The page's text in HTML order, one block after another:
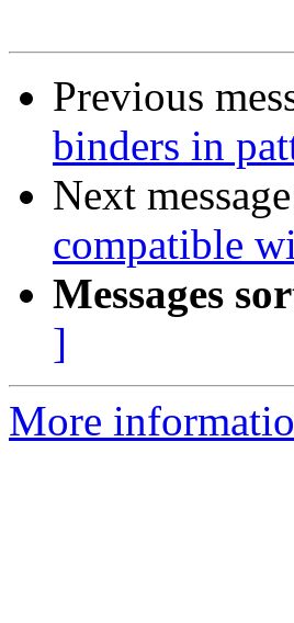
Previous
binders in
Next
compatible
Messages
]
More